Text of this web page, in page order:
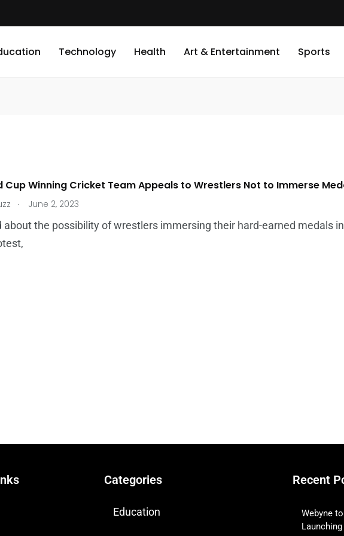
Technology Health Art & Entertainment Sports
Cup Winning Cricket Team Appeals to Wrestlers Not to Immerse
. June 2, 2023
about the possibility of wrestlers immersing their hard-earned medals
Categories
Education
Recent
Webyne